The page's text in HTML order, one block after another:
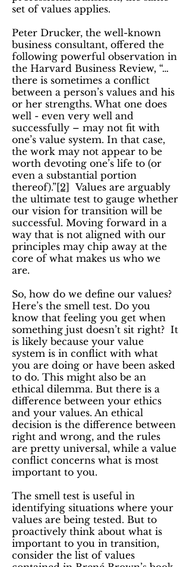
set of values applies.
Peter Drucker, the well-known
business consultant, offered the
following powerful observation in
the Harvard Business Review, “…
there is sometimes a conflict
between a person’s values and his
or her strengths. What one does
well - even very well and
successfully – may not fit with
one’s value system. In that case,
the work may not appear to be
worth devoting one’s life to (or
even a substantial portion
thereof).”[2]
Values are arguably
the ultimate test to gauge whether
our vision for transition will be
successful. Moving forward in a
way that is not aligned with our
principles may chip away at the
core of what makes us who we
are.
So, how do we define our values?
Here’s the smell test. Do you
know that feeling you get when
something just doesn’t sit right? It
is likely because your value
system is in conflict with what
you are doing or have been asked
to do. This might also be an
ethical dilemma. But there is a
difference between your ethics
and your values. An ethical
decision is the difference between
right and wrong, and the rules
are pretty universal, while a value
conflict concerns what is most
important to you.
The smell test is useful in
identifying situations where your
values are being tested. But to
proactively think about what is
important to you in transition,
consider the list of values